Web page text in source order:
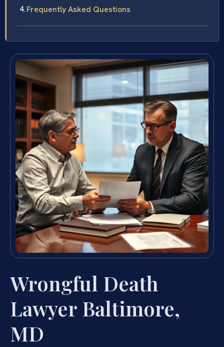
Frequently Asked Questions
Wrongful Death
Lawyer Baltimore,
MD